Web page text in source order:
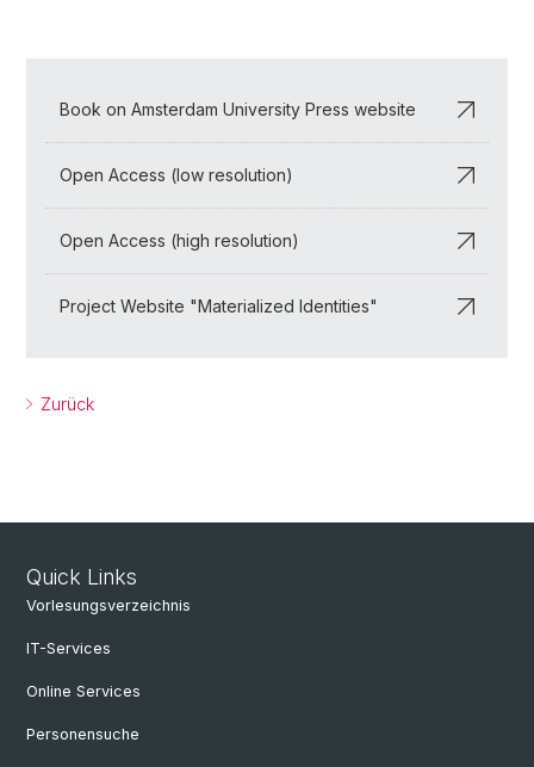
Book on Amsterdam University Press website
Open Access (low resolution)
Open Access (high resolution)
Project Website "Materialized Identities"
Zurück
Quick Links
Vorlesungsverzeichnis
IT-Services
Online Services
Personensuche